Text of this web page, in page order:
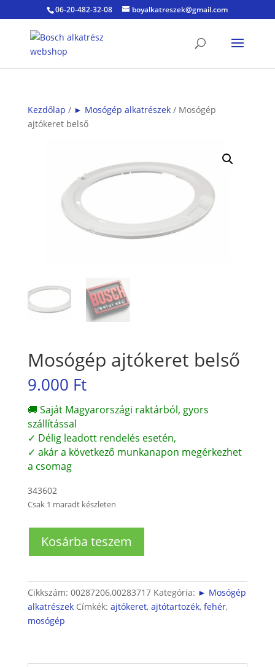
06-20-482-32-08 boyalkatreszek@gmail.com
Kezdőlap / ► Mosógép alkatrészek/ Mosógép
ajtókeret belső
Mosógép ajtókeret belső
9.000 Ft
🚚 Saját Magyarországi raktárból, gyors
szállítással
✓ Délig leadott rendelés esetén,
✓ akár a következő munkanapon megérkezhet
a csomag
343602
Csak 1 maradt készleten
ajtókeret
Kosárba teszem
Cikkszám: 00287206,00283717 Kategória: ► Mosógép
alkatrészek Címkék: ajtókeret, ajtótartozék, fehér,
mosógép